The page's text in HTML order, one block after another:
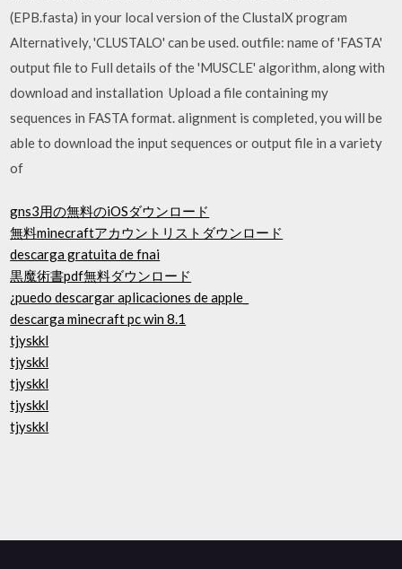
(EPB.fasta) in your local version of the ClustalX program
Alternatively, 'CLUSTALO' can be used. outfile: name of 'FASTA'
output file to Full details of the 'MUSCLE' algorithm, along with
download and installation Upload a file containing my
sequences in FASTA format. alignment is completed, you will be
able to download the input sequences or output file in a variety
of
gns3用の無料のiOSダウンロード
無料minecraftアカウントリストダウンロード
descarga gratuita de fnai
黒魔術書pdf無料ダウンロード
¿puedo descargar aplicaciones de apple_
descarga minecraft pc win 8.1
tjyskkl
tjyskkl
tjyskkl
tjyskkl
tjyskkl